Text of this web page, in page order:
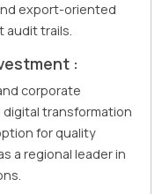
export-oriented
audit trails.
:
corporate
transformation
for quality
a regional leader in